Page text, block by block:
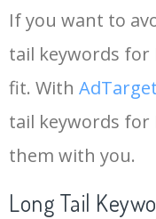
18 american family
19 family crest
20 family history
If you want to
tail keywords for
fit. With
tail keywords for
them with you.
Long Tail